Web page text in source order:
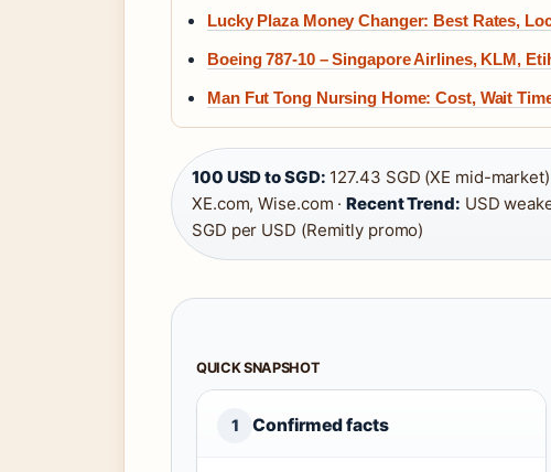
Lucky Plaza Money Changer: Best Rates,
Boeing 787-10 – Singapore Airlines, KLM,
Man Fut Tong Nursing Home: Cost, Wait
100 USD to SGD: 127.43 SGD (XE mid-market)
XE.com, Wise.com ·Recent Trend: USD
SGD per USD (Remitly promo)
QUICK SNAPSHOT
1 Confirmed facts